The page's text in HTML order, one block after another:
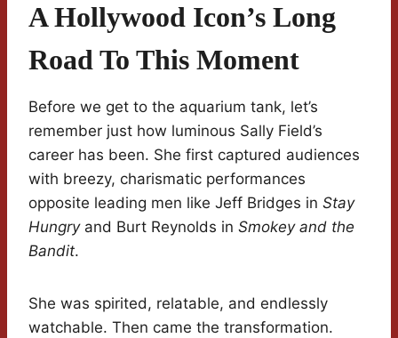
A Hollywood Icon’s Long
Road To This Moment
Before we get to the aquarium tank, let’s
remember just how luminous Sally Field’s
career has been. She first captured audiences
with breezy, charismatic performances
opposite leading men like Jeff Bridges in Stay
Hungryand Burt Reynolds in Smokey and the
Bandit.
She was spirited, relatable, and endlessly
watchable. Then came the transformation.